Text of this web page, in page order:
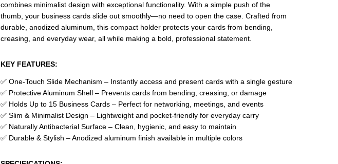
combines minimalist design with exceptional functionality. With a simple push of the
thumb, your business cards slide out smoothly—no need to open the case. Crafted from
durable, anodized aluminum, this compact holder protects your cards from bending,
creasing, and everyday wear, all while making a bold, professional statement.
KEY FEATURES:
✅ One-Touch Slide Mechanism – Instantly access and present cards with a single gesture
✅ Protective Aluminum Shell – Prevents cards from bending, creasing, or damage
✅ Holds Up to 15 Business Cards – Perfect for networking, meetings, and events
✅ Slim & Minimalist Design – Lightweight and pocket-friendly for everyday carry
✅ Naturally Antibacterial Surface – Clean, hygienic, and easy to maintain
✅ Durable & Stylish – Anodized aluminum finish available in multiple colors